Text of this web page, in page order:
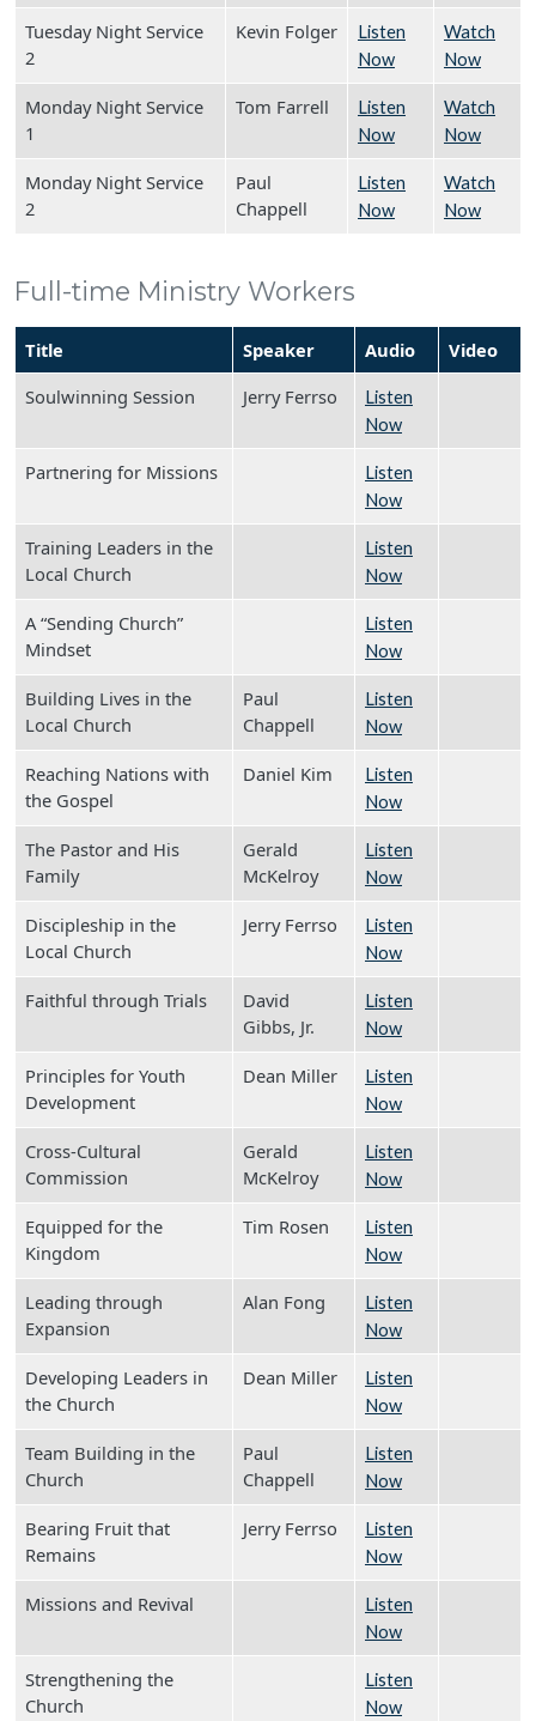
Tuesday Night Service
2
Kevin Folger
Listen
Now
Watch
Now
Monday Night Service
1
Tom Farrell
Listen
Now
Watch
Now
Monday Night Service
2
Paul
Chappell
Listen
Now
Watch
Now
Full-time Ministry Workers
Title Speaker Audio
Video
Soulwinning Session
Jerry Ferrso
Listen
Now
Partnering for Missions
Listen
Now
Training Leaders in the
Local Church
Listen
Now
A “Sending Church”
Mindset
Listen
Now
Building Lives in the
Local Church
Paul
Chappell
Listen
Now
Reaching Nations with
the Gospel
Daniel Kim
Listen
Now
The Pastor and His
Family
Gerald
McKelroy
Listen
Now
Discipleship in the
Local Church
Jerry Ferrso
Listen
Now
Faithful through Trials
David
Gibbs, Jr.
Listen
Now
Principles for Youth
Development
Dean Miller
Listen
Now
Cross-Cultural
Commission
Gerald
McKelroy
Listen
Now
Equipped for the
Kingdom
Tim Rosen
Listen
Now
Leading through
Expansion
Alan Fong
Listen
Now
Developing Leaders in
the Church
Dean Miller
Listen
Now
Team Building in the
Church
Paul
Chappell
Listen
Now
Bearing Fruit that
Remains
Jerry Ferrso
Listen
Now
Missions and Revival
Listen
Now
Strengthening the
Church
Listen
Now